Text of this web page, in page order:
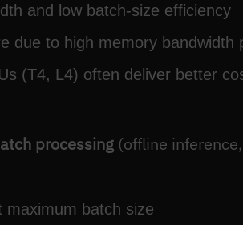
and low batch-size efficiency
due to high memory bandwidth
(T4, L4) often deliver better
processing (offline
maximum batch size